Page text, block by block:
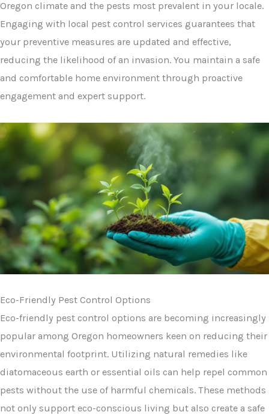
Oregon climate and the pests most prevalent in your locale.
Engaging with local pest control services guarantees that
your preventive measures are updated and effective,
reducing the likelihood of an invasion. You maintain a safe
and comfortable home environment through proactive
engagement and expert support.
Eco-Friendly Pest Control Options
Eco-friendly pest control options are becoming increasingly
popular among Oregon homeowners keen on reducing their
environmental footprint. Utilizing natural remedies like
diatomaceous earth or essential oils can help repel common
pests without the use of harmful chemicals. These methods
not only support eco-conscious living but also create a safe